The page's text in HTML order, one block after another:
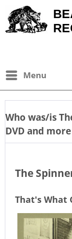
Menu
Who was/is
DVD and more
The
That's What